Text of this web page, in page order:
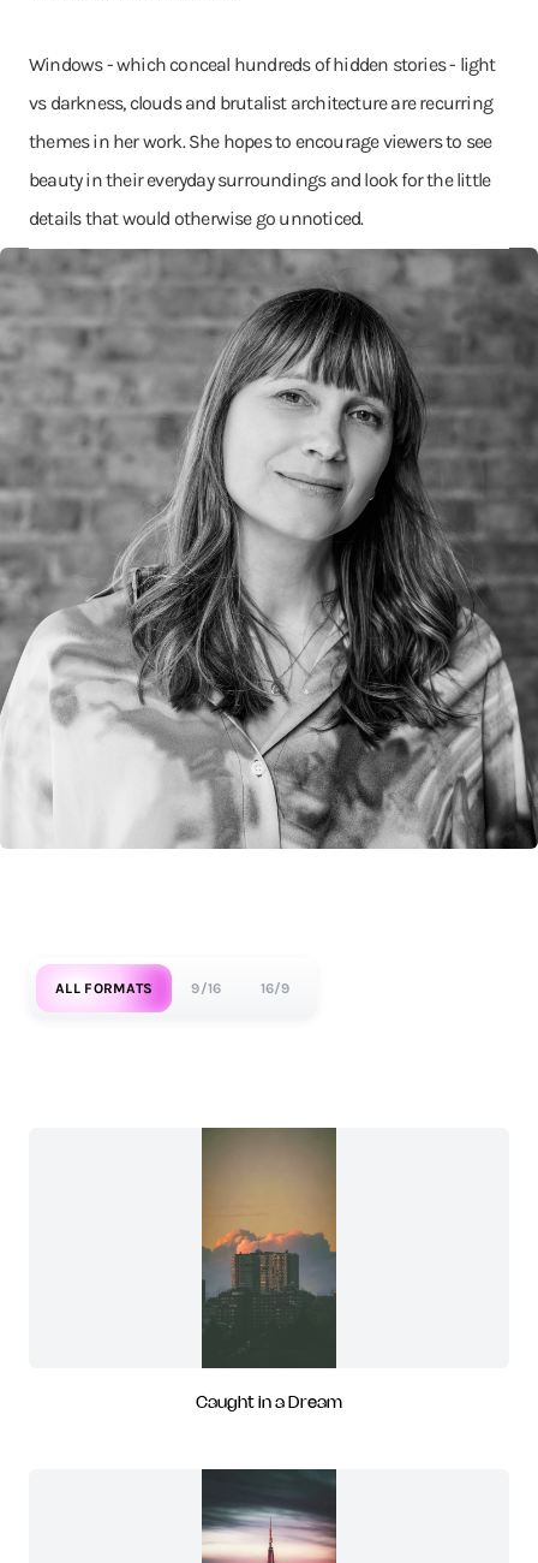
Windows - which conceal hundreds of hidden stories - light
vs darkness, clouds and brutalist architecture are recurring
themes in her work. She hopes to encourage viewers to see
beauty in their everyday surroundings and look for the little
details that would otherwise go unnoticed.
ALL FORMATS 9/16 16/9
Caught in a Dream